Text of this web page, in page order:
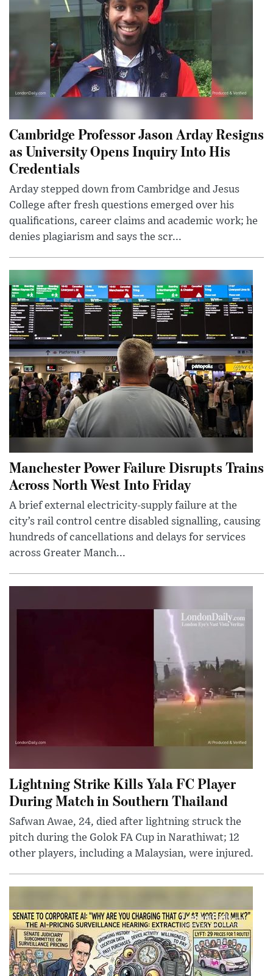
Cambridge Professor Jason Arday Resigns
as University Opens Inquiry Into His
Credentials
Arday stepped down from Cambridge and Jesus
College after fresh questions emerged over his
qualifications, career claims and academic work; he
denies plagiarism and says the scr...
Manchester Power Failure Disrupts Trains
Across North West Into Friday
A brief external electricity-supply failure at the
city’s rail control centre disabled signalling, causing
hundreds of cancellations and delays for services
across Greater Manch...
Lightning Strike Kills Yala FC Player
During Match in Southern Thailand
Safwan Awae, 24, died after lightning struck the
pitch during the Golok FA Cup in Narathiwat; 12
other players, including a Malaysian, were injured.